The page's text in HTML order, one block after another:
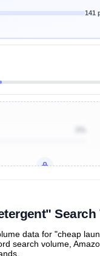
141
data for "cheap
search volume,